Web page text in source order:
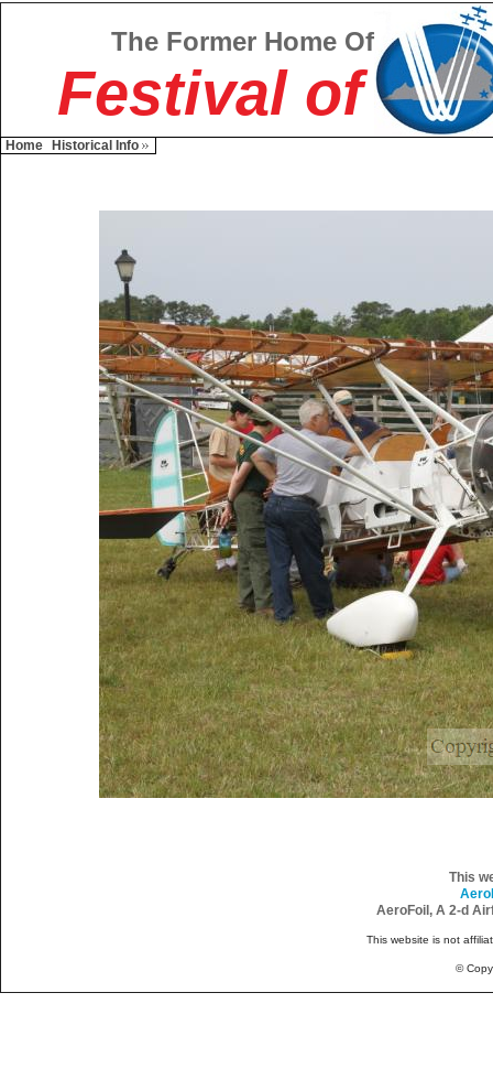
The Former Home Of
Festival of
Home Historical Info
This
AeroFoil, A 2-d
This website is not
©